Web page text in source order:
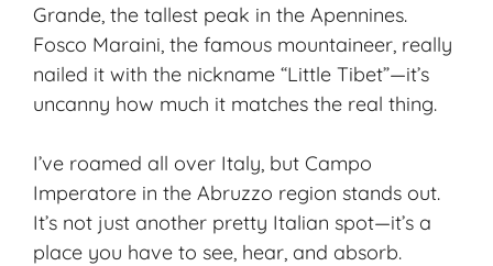
Grande , the tallest peak in the Apennines.
Fosco Maraini, the famous mountaineer, really
nailed it with the nickname “Little Tibet”—it’s
uncanny how much it matches the real thing.
I’ve roamed all over Italy, but Campo
Imperatore in the Abruzzo region stands out.
It’s not just another pretty Italian spot—it’s a
place you have to see, hear, and absorb.